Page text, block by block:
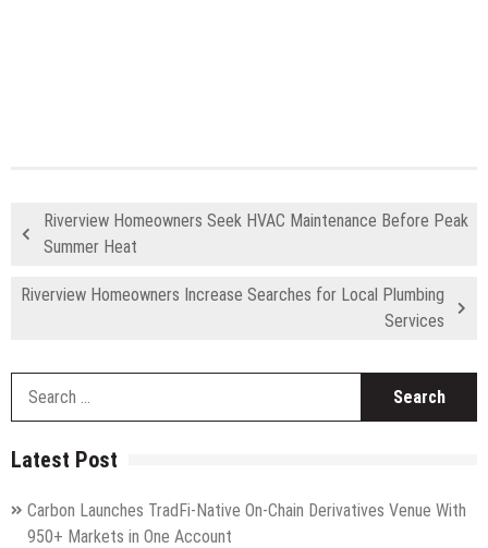
Riverview Homeowners Seek HVAC Maintenance Before Peak
Summer Heat
Riverview Homeowners Increase Searches for Local Plumbing
Services
Latest Post
Carbon Launches TradFi-Native On-Chain Derivatives Venue With
950+ Markets in One Account